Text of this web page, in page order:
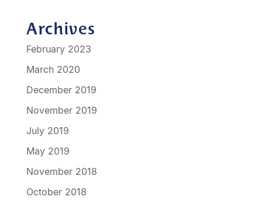
Archives
February 2023
March 2020
December 2019
November 2019
July 2019
May 2019
November 2018
October 2018